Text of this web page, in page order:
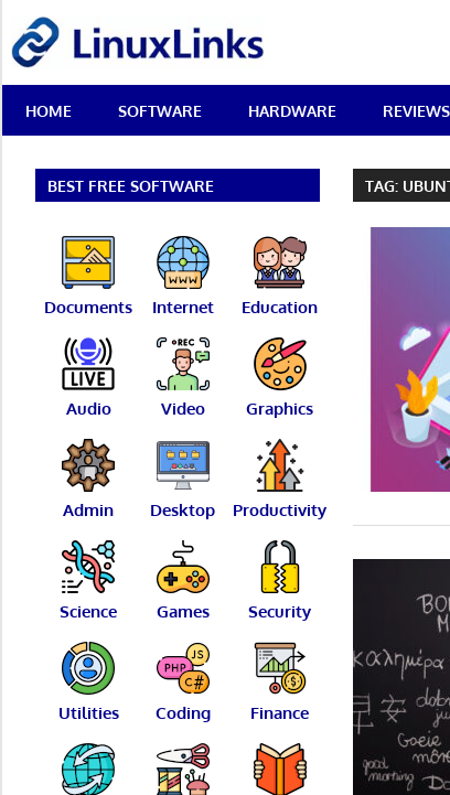
content
Best
Free
Linux
Reviews
HOME SOFTWARE HARDWARE REVIEWS
TAG:
BEST FREE SOFTWARE
Documents Internet Education
Audio Video Graphics
Admin Desktop Productivity
Science Games Security
Utilities Coding Finance